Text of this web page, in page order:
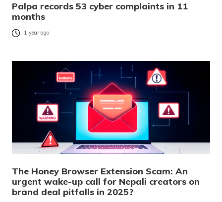
Palpa records 53 cyber complaints in 11
months
1 year ago
The Honey Browser Extension Scam: An
urgent wake-up call for Nepali creators on
brand deal pitfalls in 2025?